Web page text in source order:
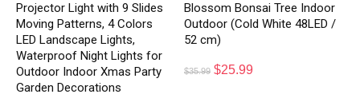
Projector Light with 9 Slides
Moving Patterns, 4 Colors
LED Landscape Lights,
Waterproof Night Lights for
Outdoor Indoor Xmas Party
Garden Decorations
Blossom Bonsai Tree Indoor
Outdoor (Cold White 48LED /
52 cm)
$35.99 $25.99